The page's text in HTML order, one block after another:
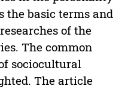
the basic terms and
of the
The common
sociocultural
The article